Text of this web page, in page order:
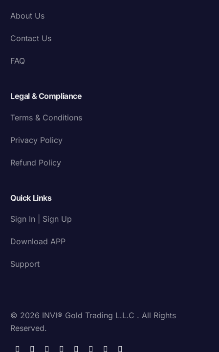
About Us
Contact Us
FAQ
Legal & Compliance
Terms & Conditions
Privacy Policy
Refund Policy
Quick Links
Sign In | Sign Up
Download APP
Support
© 2026 INVI® Gold Trading L.L.C . All Rights
Reserved.